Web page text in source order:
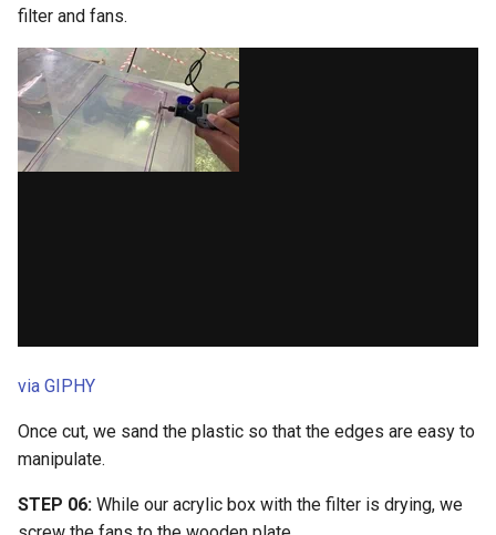
filter and fans.
via GIPHY
Once cut, we sand the plastic so that the edges are easy to
manipulate.
STEP 06: While our acrylic box with the filter is drying, we